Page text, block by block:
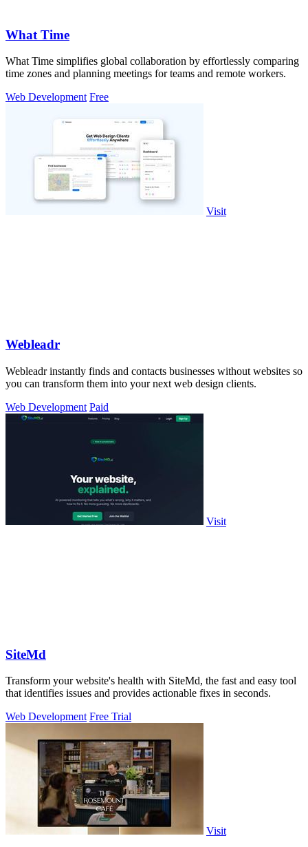
What Time
What Time simplifies global collaboration by effortlessly comparing
time zones and planning meetings for teams and remote workers.
Web Development Free
Visit
Webleadr
Webleadr instantly finds and contacts businesses without websites so
you can transform them into your next web design clients.
Web Development Paid
Visit
SiteMd
Transform your website's health with SiteMd, the fast and easy tool
that identifies issues and provides actionable fixes in seconds.
Web Development Free Trial
Visit